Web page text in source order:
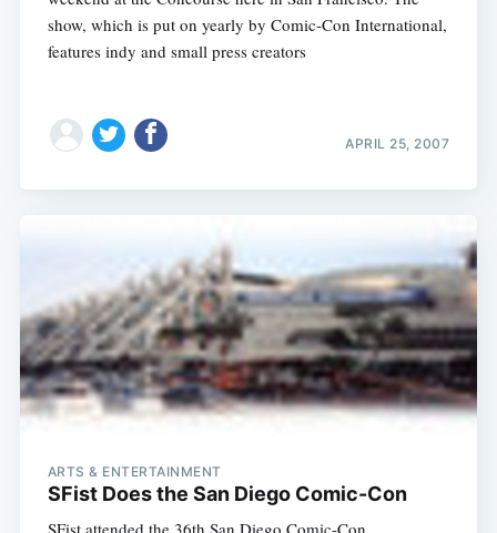
show, which is put on yearly by Comic-Con International,
features indy and small press creators
APRIL 25, 2007
ARTS & ENTERTAINMENT
SFist Does the San Diego Comic-Con
SFist attended the 36th San Diego Comic-Con